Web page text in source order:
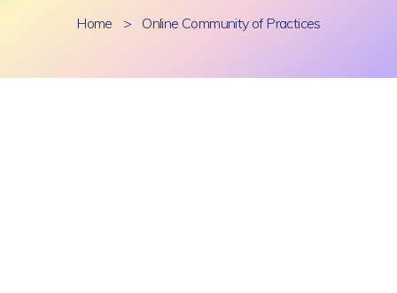
Home > Online Community of Practices